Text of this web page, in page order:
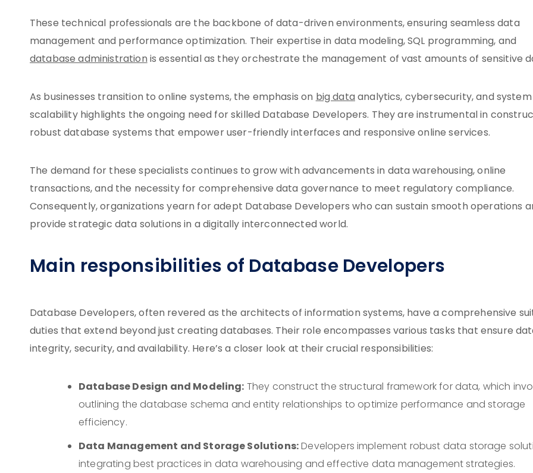
These technical professionals are the backbone of data-driven environments, ensuring seamless data
management and performance optimization. Their expertise in data modeling, SQL programming, and
database administrationis essential as they orchestrate the management of vast amounts of sensitive
As businesses transition to online systems, the emphasis onbig dataanalytics, cybersecurity, and system
scalability highlights the ongoing need for skilled Database Developers. They are instrumental in
robust database systems that empower user-friendly interfaces and responsive online services.
The demand for these specialists continues to grow with advancements in data warehousing, online
transactions, and the necessity for comprehensive data governance to meet regulatory compliance.
Consequently, organizations yearn for adept Database Developers who can sustain smooth operations
provide strategic data solutions in a digitally interconnected world.
Main responsibilities of Database Developers
Database Developers, often revered as the architects of information systems, have a comprehensive
duties that extend beyond just creating databases. Their role encompasses various tasks that ensure
integrity, security, and availability. Here’s a closer look at their crucial responsibilities:
Database Design and Modeling:They construct the structural framework for data, which
outlining the database schema and entity relationships to optimize performance and storage
efficiency.
Data Management and Storage Solutions:Developers implement robust data storage
integrating best practices in data warehousing and effective data management strategies.